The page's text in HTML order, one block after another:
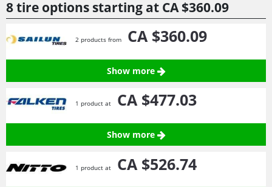
8 tire options starting at CA $360.09
2 products from CA $360.09
Show more
1 product at CA $477.03
Show more
1 product at CA $526.74